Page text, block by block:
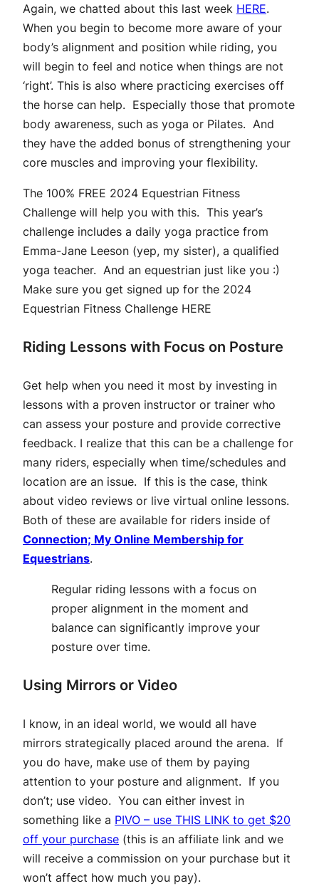
Again, we chatted about this last week HERE.
When you begin to become more aware of your
body’s alignment and position while riding, you
will begin to feel and notice when things are not
‘right’. This is also where practicing exercises off
the horse can help. Especially those that promote
body awareness, such as yoga or Pilates. And
they have the added bonus of strengthening your
core muscles and improving your flexibility.
The 100% FREE 2024 Equestrian Fitness
Challenge will help you with this. This year’s
challenge includes a daily yoga practice from
Emma-Jane Leeson (yep, my sister), a qualified
yoga teacher. And an equestrian just like you :)
Make sure you get signed up for the 2024
Equestrian Fitness Challenge HERE
Riding Lessons with Focus on Posture
Get help when you need it most by investing in
lessons with a proven instructor or trainer who
can assess your posture and provide corrective
feedback. I realize that this can be a challenge for
many riders, especially when time/schedules and
location are an issue. If this is the case, think
about video reviews or live virtual online lessons.
Both of these are available for riders inside of
Connection; My Online Membership for
Equestrians.
Regular riding lessons with a focus on
proper alignment in the moment and
balance can significantly improve your
posture over time.
Using Mirrors or Video
I know, in an ideal world, we would all have
mirrors strategically placed around the arena. If
you do have, make use of them by paying
attention to your posture and alignment. If you
don’t; use video. You can either invest in
something like a PIVO – use THIS LINK to get $20
off your purchase (this is an affiliate link and we
will receive a commission on your purchase but it
won’t affect how much you pay).